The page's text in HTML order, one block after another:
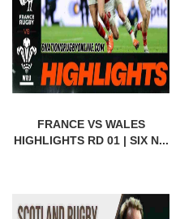
FRANCE VS WALES
HIGHLIGHTS RD 01 | SIX N...